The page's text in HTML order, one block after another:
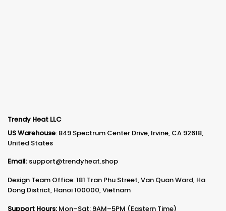
Trendy Heat LLC
US Warehouse: 849 Spectrum Center Drive, Irvine, CA 92618,
United States
Email: support@trendyheat.shop
Design Team Office: 181 Tran Phu Street, Van Quan Ward, Ha
Dong District, Hanoi 100000, Vietnam
Support Hours: Mon–Sat: 9AM–5PM (Eastern Time)